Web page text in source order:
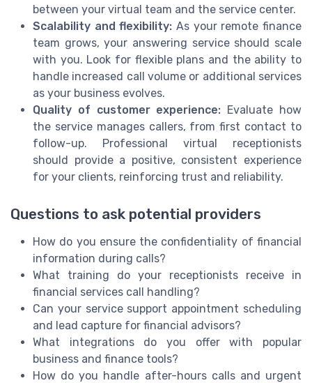
between your virtual team and the service center.
Scalability and flexibility: As your remote finance
team grows, your answering service should scale
with you. Look for flexible plans and the ability to
handle increased call volume or additional services
as your business evolves.
Quality of customer experience: Evaluate how
the service manages callers, from first contact to
follow-up. Professional virtual receptionists
should provide a positive, consistent experience
for your clients, reinforcing trust and reliability.
Questions to ask potential providers
How do you ensure the confidentiality of financial
information during calls?
What training do your receptionists receive in
financial services call handling?
Can your service support appointment scheduling
and lead capture for financial advisors?
What integrations do you offer with popular
business and finance tools?
How do you handle after-hours calls and urgent